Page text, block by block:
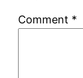
Comment *